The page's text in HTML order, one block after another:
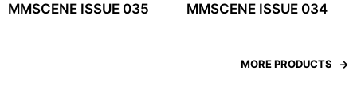
MMSCENE ISSUE 035 MMSCENE ISSUE 034
MORE PRODUCTS